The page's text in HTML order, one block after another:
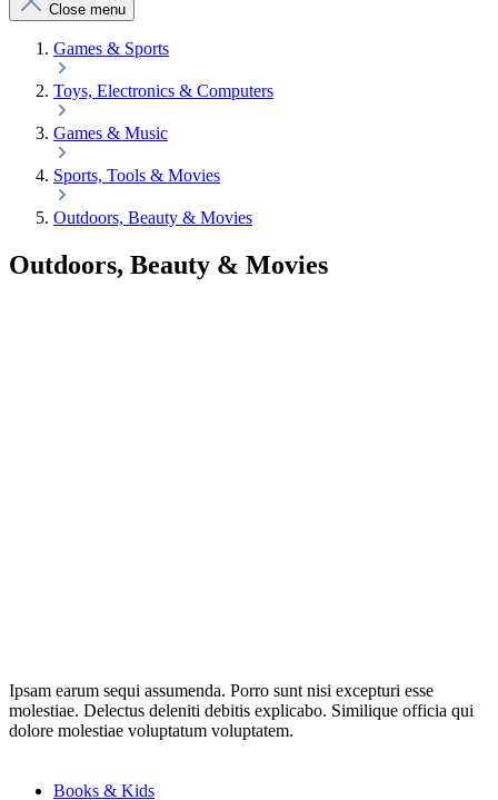
Close menu
Games & Sports
Toys, Electronics & Computers
Games & Music
Sports, Tools & Movies
Outdoors, Beauty & Movies
Outdoors, Beauty & Movies
Ipsam earum sequi assumenda. Porro sunt nisi excepturi esse
molestiae. Delectus deleniti debitis explicabo. Similique officia qui
dolore molestiae voluptatum voluptatem.
Books & Kids